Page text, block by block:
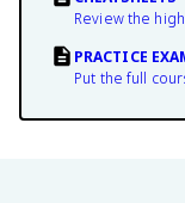
Review the
PRACTICE
Put the full